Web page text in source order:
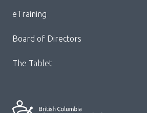
eTraining
Board of Directors
The Tablet